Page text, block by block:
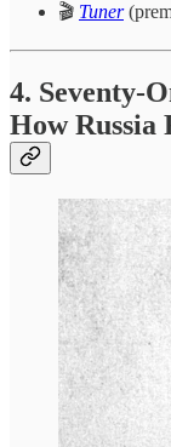
🎬 Tuner
4. Seventy-
How Russia